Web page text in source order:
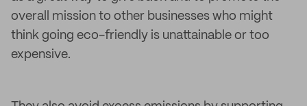
overall mission to other businesses who might
think going eco-friendly is unattainable or too
expensive.